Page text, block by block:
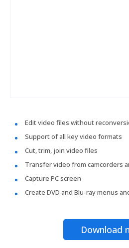
Edit video files without
Support of all key video formats
Cut, trim, join video files
Transfer video from camcorders
Capture PC screen
Create DVD and Blu-ray menus
Download